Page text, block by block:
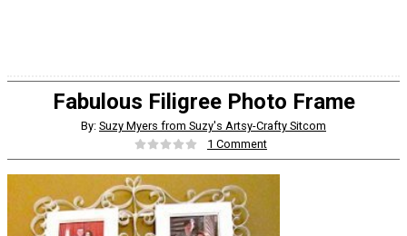
Fabulous Filigree Photo Frame
By: Suzy Myers from Suzy's Artsy-Crafty Sitcom
1 Comment